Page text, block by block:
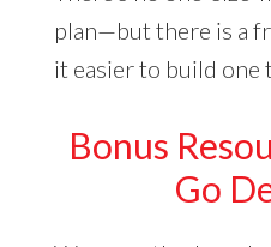
plan—but there is a
it easier to build one
Bonus
Go